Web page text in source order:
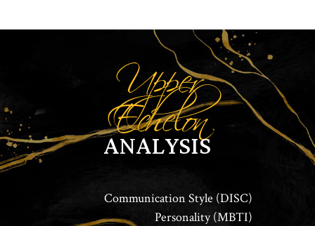
Upper
Echelon
ANALYSIS
Communication Style (DISC)
Personality (MBTI)